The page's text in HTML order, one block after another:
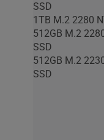
SSD
1TB M.2 2280
512GB M.2
SSD
512GB M.2
SSD